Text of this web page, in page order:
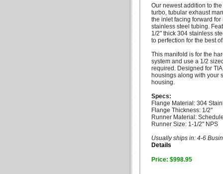
Our newest addition to
turbo, tubular exhaust
the inlet facing forward
stainless steel tubing.
1/2" thick 304 stainless
to perfection for the best
This manifold is for the
system and use a 1/2
required. Designed for
housings along with your
housing.
Specs:
Flange Material: 304
Flange Thickness: 1/2"
Runner Material:
Runner Size: 1-1/2" NPS
Usually ships in: 4-6
Details
Price: $998.95